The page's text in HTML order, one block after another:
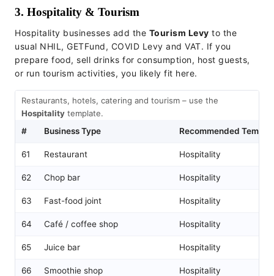
3. Hospitality & Tourism
Hospitality businesses add the Tourism Levy to the
usual NHIL, GETFund, COVID Levy and VAT. If you
prepare food, sell drinks for consumption, host guests,
or run tourism activities, you likely fit here.
Restaurants, hotels, catering and tourism – use the
Hospitality template.
#
Business Type Recommended
61 Restaurant Hospitality
62 Chop bar Hospitality
63 Fast-food joint Hospitality
64 Café / coffee shop Hospitality
65 Juice bar Hospitality
66 Smoothie shop Hospitality